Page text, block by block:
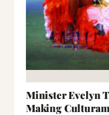
Minister Evelyn
Making